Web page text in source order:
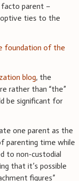
facto parent –
ties to the
foundation of the
blog, the
rather than “the”
be significant for
one parent as the
parenting time while
to non-custodial
that it’s possible
figures”